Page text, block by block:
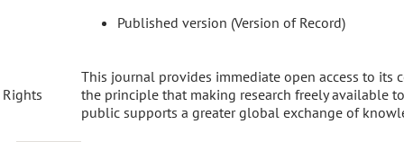
Published version (Version of Record)
Rights
This journal provides immediate open access to its
the principle that making research freely available
public supports a greater global exchange of